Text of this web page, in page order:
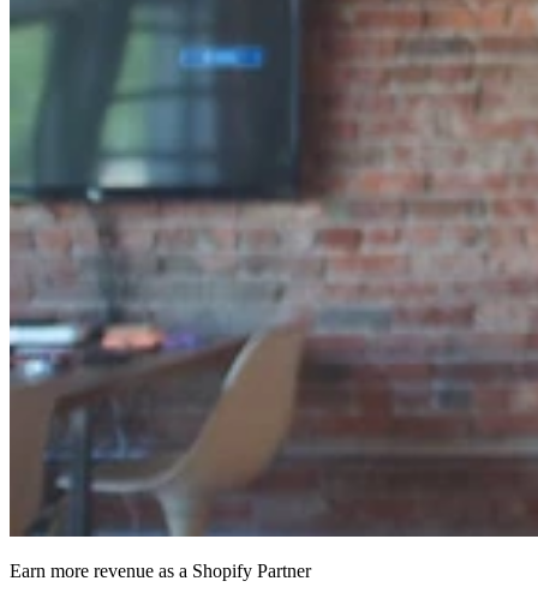
Earn more revenue as a Shopify Partner